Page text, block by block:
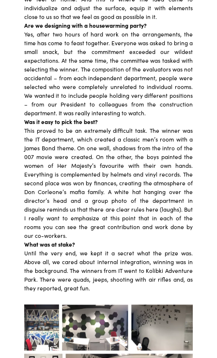
individualize and adjust the surface, equip it with elements
close to us so that we feel as good as possible in it.
Are we designing with a housewarming party?
Yes, after two hours of hard work on the arrangements, the
time has come to feast together. Everyone was asked to bring a
small snack, but the commitment exceeded our wildest
expectations. At the same time, the committee was tasked with
selecting the winner. The composition of the evaluators was not
accidental – from each independent department, people were
selected who were completely unrelated to individual rooms.
We wanted it to include people holding very different positions
– from our President to colleagues from the construction
department. It was really interesting to watch.
Was it easy to pick the best?
This proved to be an extremely difficult task. The winner was
the IT department, which created a classic men’s room with a
James Bond theme. On one wall, shadows from the intro of the
007 movie were created. On the other, the boys painted the
women of Her Majesty’s favourite with their own hands.
Everything is complemented by helmets and vinyl records. The
second place was won by finances, creating the atmosphere of
Don Corleone’s mafia family. A white hat hanging over the
director’s head and a group photo of the department in
disguise reminds us that there are clear rules here (laughs). But
I really want to emphasize at this point that in each of the
rooms you can see the great contribution and work done by
our co-workers.
What was at stake?
Until the very end, we kept it a secret what the prize was.
Above all, we cared about internal integration, winning was in
the background. The winners from IT went to Kolibki Adventure
Park. There were quads, jeeps, shooting with air rifles and, as
they reported, great fun.